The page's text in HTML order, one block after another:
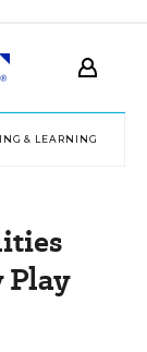
& LEARNING
Play